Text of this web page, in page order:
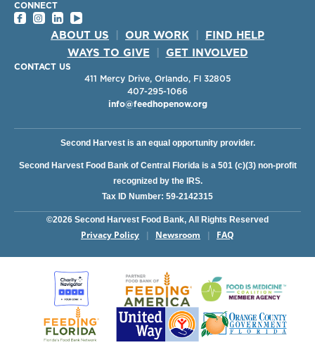
CONNECT
ABOUT US OUR WORK
FIND HELP
WAYS TO GIVE
GET INVOLVED
CONTACT US
411 Mercy Drive, Orlando, Fl 32805
407-295-1066
info@feedhopenow.org
©2026 Second Harvest Food Bank, All Rights Reserved
Privacy Policy Newsroom FAQ
Second Harvest is an equal opportunity provider.
Second Harvest Food Bank of Central Florida is a 501 (c)(3) non-profit
recognized by the IRS.
Tax ID Number: 59-2142315